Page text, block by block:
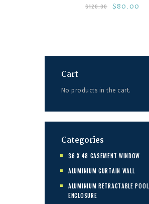
$120.00 $80.00
Cart
No products in the cart.
Categories
36 X 48 CASEMENT WINDOW
ALUMINIUM CURTAIN WALL
ALUMINIUM RETRACTABLE POOL
ENCLOSURE